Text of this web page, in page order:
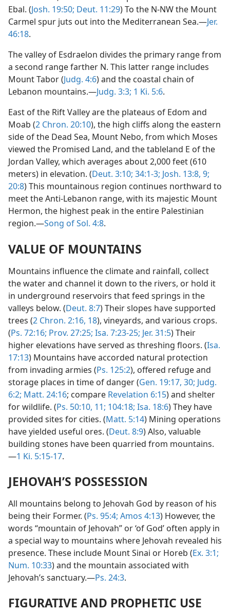
Ebal. (Josh. 19:50; Deut. 11:29) To the N-NW the Mount
Carmel spur juts out into the Mediterranean Sea.—Jer.
46:18.
The valley of Esdraelon divides the primary range from
a second range farther N. This latter range includes
Mount Tabor (Judg. 4:6) and the coastal chain of
Lebanon mountains.—Judg. 3:3; 1 Ki. 5:6.
East of the Rift Valley are the plateaus of Edom and
Moab (2 Chron. 20:10), the high cliffs along the eastern
side of the Dead Sea, Mount Nebo, from which Moses
viewed the Promised Land, and the tableland E of the
Jordan Valley, which averages about 2,000 feet (610
meters) in elevation. (Deut. 3:10; 34:1-3; Josh. 13:8, 9;
20:8) This mountainous region continues northward to
meet the Anti-Lebanon range, with its majestic Mount
Hermon, the highest peak in the entire Palestinian
region.—Song of Sol. 4:8.
VALUE OF MOUNTAINS
Mountains influence the climate and rainfall, collect
the water and channel it down to the rivers, or hold it
in underground reservoirs that feed springs in the
valleys below. (Deut. 8:7) Their slopes have supported
trees (2 Chron. 2:16, 18), vineyards, and various crops.
(Ps. 72:16; Prov. 27:25; Isa. 7:23-25; Jer. 31:5) Their
higher elevations have served as threshing floors. (Isa.
17:13) Mountains have accorded natural protection
from invading armies (Ps. 125:2), offered refuge and
storage places in time of danger (Gen. 19:17, 30; Judg.
6:2; Matt. 24:16; compare Revelation 6:15) and shelter
for wildlife. (Ps. 50:10, 11; 104:18; Isa. 18:6) They have
provided sites for cities. (Matt. 5:14) Mining operations
have yielded useful ores. (Deut. 8:9) Also, valuable
building stones have been quarried from mountains.
—1 Ki. 5:15-17.
JEHOVAH’S POSSESSION
All mountains belong to Jehovah God by reason of his
being their Former. (Ps. 95:4; Amos 4:13) However, the
words “mountain of Jehovah” or ‘of God’ often apply in
a special way to mountains where Jehovah revealed his
presence. These include Mount Sinai or Horeb (Ex. 3:1;
Num. 10:33) and the mountain associated with
Jehovah’s sanctuary.—Ps. 24:3.
FIGURATIVE AND PROPHETIC USE